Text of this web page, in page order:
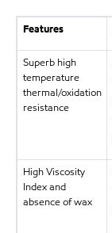
Features
Superb high
temperature
thermal/oxidation
resistance
High Viscosity
Index and
absence of wax